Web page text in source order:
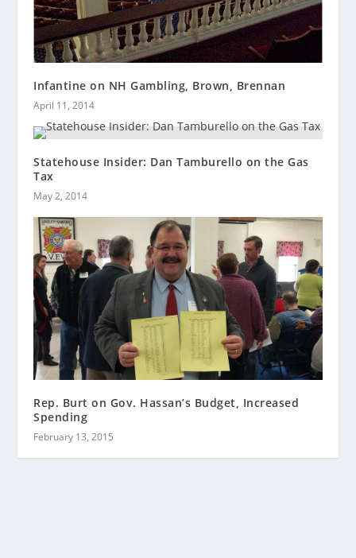
Infantine on NH Gambling, Brown, Brennan
April 11, 2014
Statehouse Insider: Dan Tamburello on the Gas
Tax
May 2, 2014
Rep. Burt on Gov. Hassan’s Budget, Increased
Spending
February 13, 2015